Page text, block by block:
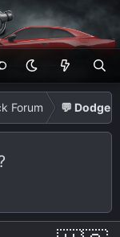
Forum 💬 Dodge